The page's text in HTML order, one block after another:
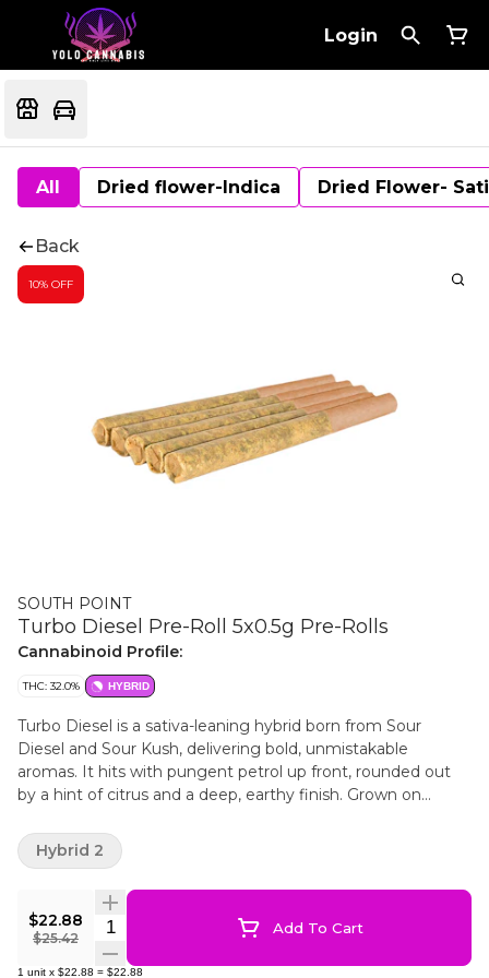
Login
All Dried flower-Indica Dried Flower-
Back
10% OFF
SOUTH POINT
Turbo Diesel Pre-Roll 5x0.5g Pre-Rolls
Cannabinoid Profile:
THC: 32.0% HYBRID
Turbo Diesel is a sativa-leaning hybrid born from Sour
Diesel and Sour Kush, delivering bold, unmistakable
aromas. It hits with pungent petrol up front, rounded out
by a hint of citrus and a deep, earthy finish. Grown on
appreciate the details. We take the long way. Our pre-rolls
are made from whole flower, rolled in reefer cones and
finished with a crown end. No gimmicks. No shortcuts. Just
great cannabis, straight to the point.
$22.88
$25.42
Quantity Selector Add To Cart
1 unit x $22.88 = $22.88
Hybrid 2